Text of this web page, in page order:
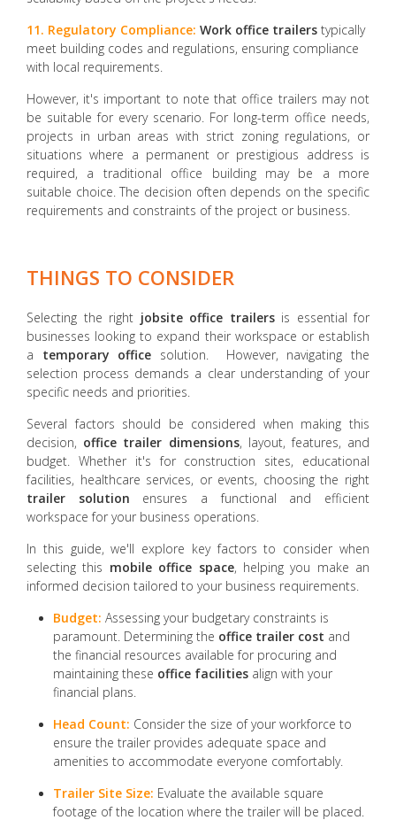
11. Regulatory Compliance: Work office trailers typically
meet building codes and regulations, ensuring compliance
with local requirements.
However, it's important to note that office trailers may not
be suitable for every scenario. For long-term office needs,
projects in urban areas with strict zoning regulations, or
situations where a permanent or prestigious address is
required, a traditional office building may be a more
suitable choice. The decision often depends on the specific
requirements and constraints of the project or business.
THINGS TO CONSIDER
Selecting the right jobsite office trailersis essential for
businesses looking to expand their workspace or establish
a temporary office solution. However, navigating the
selection process demands a clear understanding of your
specific needs and priorities.
Several factors should be considered when making this
decision, office trailer dimensions, layout, features, and
budget. Whether it's for construction sites, educational
facilities, healthcare services, or events, choosing the right
trailer solution ensures a functional and efficient
workspace for your business operations.
In this guide, we'll explore key factors to consider when
selecting this mobile office space, helping you make an
informed decision tailored to your business requirements.
Budget: Assessing your budgetary constraints is
paramount. Determining the office trailer cost and
the financial resources available for procuring and
maintaining these office facilities align with your
financial plans.
Head Count: Consider the size of your workforce to
ensure the trailer provides adequate space and
amenities to accommodate everyone comfortably.
Trailer Site Size: Evaluate the available square
footage of the location where the trailer will be placed.